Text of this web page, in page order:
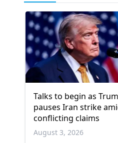
Talks to begin as
pauses Iran strike
conflicting claims
August 3, 2026